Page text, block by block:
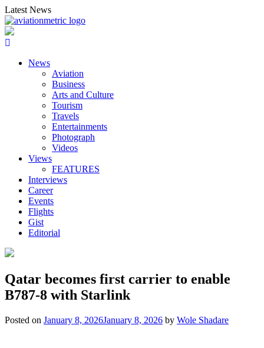
Skip
to
content
Latest News
News
Aviation
Business
Arts and Culture
Tourism
Travels
Entertainments
Photograph
Videos
Views
FEATURES
Interviews
Career
Events
Flights
Gist
Editorial
Qatar becomes first carrier to enable
B787-8 with Starlink
Posted on January 8, 2026January 8, 2026 by Wole Shadare